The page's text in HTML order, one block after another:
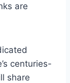
are
centuries-
share